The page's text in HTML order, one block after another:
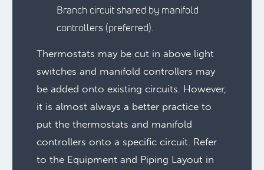
Branch circuit shared by manifold
controllers (preferred).
Thermostats may be cut in above light
switches and manifold controllers may
be added onto existing circuits. However,
it is almost always a better practice to
put the thermostats and manifold
controllers onto a specific circuit. Refer
to the Equipment and Piping Layout in